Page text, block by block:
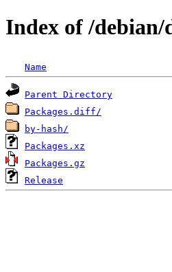
Index of /
Name
Parent Directory
Packages.diff/
by-hash/
Packages.xz
Packages.gz
Release